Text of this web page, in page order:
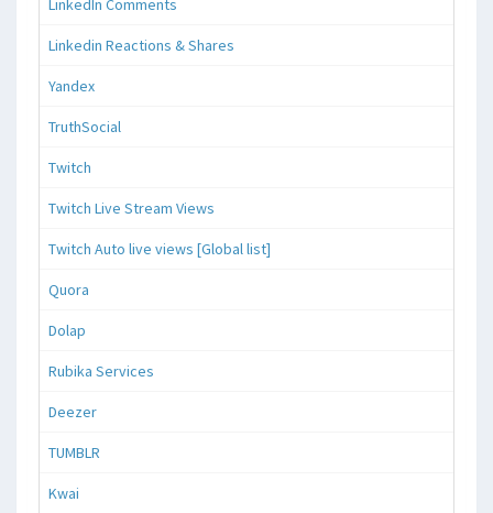
LinkedIn Comments
Linkedin Reactions & Shares
Yandex
TruthSocial
Twitch
Twitch Live Stream Views
Twitch Auto live views [Global list]
Quora
Dolap
Rubika Services
Deezer
TUMBLR
Kwai